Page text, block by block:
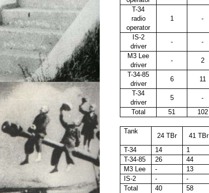
T-34
radio
operator
1 -
IS-2
driver
- -
M3 Lee
driver
- 2
T-34-85
driver
6 11
T-34
driver
5 -
Total
51 102
Tank
24 TBr 41 TBr
T-34 14 1
T-34-85
26 44
M3 Lee
- 13
IS-2
- -
Total
40 58